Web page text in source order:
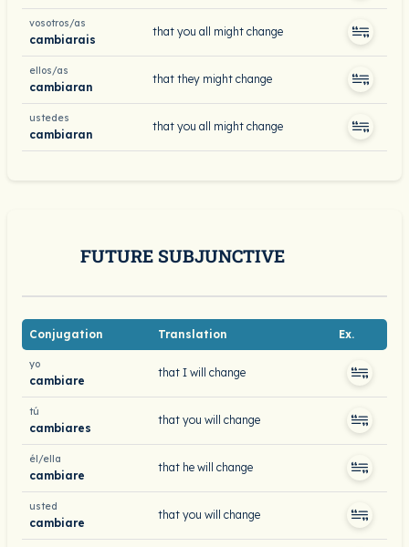
vosotros/as
cambiarais
that you all might change
ellos/as
cambiaran
that they might change
ustedes
cambiaran
that you all might change
FUTURE SUBJUNCTIVE
Conjugation Translation Ex.
yo
cambiare
that I will change
tú
cambiares
that you will change
él/ella
cambiare
that he will change
usted
cambiare
that you will change